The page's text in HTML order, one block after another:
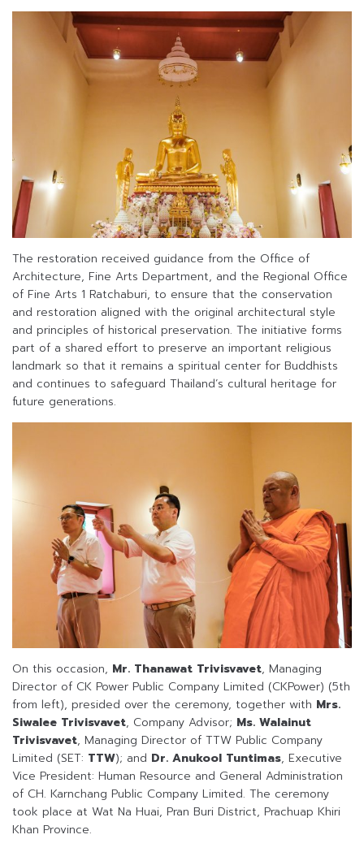
The restoration received guidance from the Office of
Architecture, Fine Arts Department, and the Regional Office
of Fine Arts 1 Ratchaburi, to ensure that the conservation
and restoration aligned with the original architectural style
and principles of historical preservation. The initiative forms
part of a shared effort to preserve an important religious
landmark so that it remains a spiritual center for Buddhists
and continues to safeguard Thailand’s cultural heritage for
future generations.
On this occasion, Mr. Thanawat Trivisvavet, Managing
Director of CK Power Public Company Limited (CKPower) (5th
from left), presided over the ceremony, together with Mrs.
Siwalee Trivisvavet, Company Advisor; Ms. Walainut
Trivisvavet, Managing Director of TTW Public Company
Limited (SET: TTW); and Dr. Anukool Tuntimas, Executive
Vice President: Human Resource and General Administration
of CH. Karnchang Public Company Limited. The ceremony
took place at Wat Na Huai, Pran Buri District, Prachuap Khiri
Khan Province.